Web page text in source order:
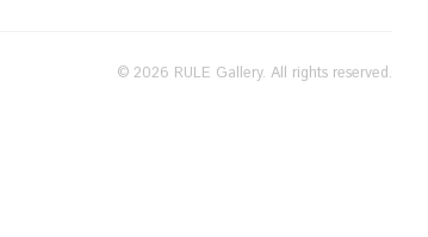
© 2026 RULE Gallery. All rights reserved.